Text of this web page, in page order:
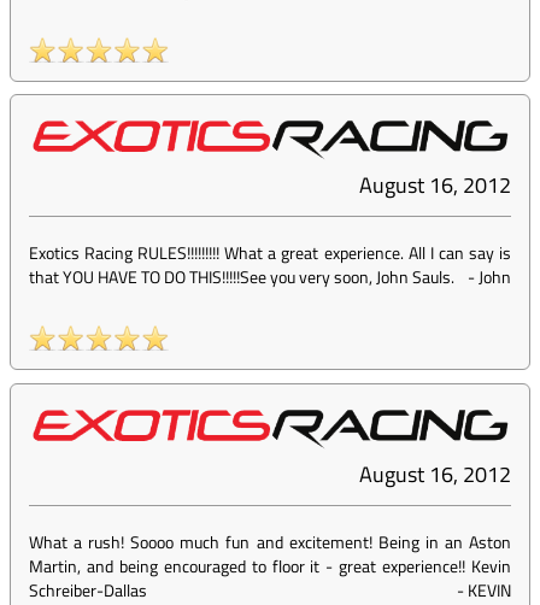
August 16, 2012
Exotics Racing RULES!!!!!!!!! What a great experience. All I can say is
that YOU HAVE TO DO THIS!!!!!See you very soon, John Sauls. -John
August 16, 2012
What a rush! Soooo much fun and excitement! Being in an Aston
Martin, and being encouraged to floor it - great experience!! Kevin
Schreiber-Dallas
-KEVIN